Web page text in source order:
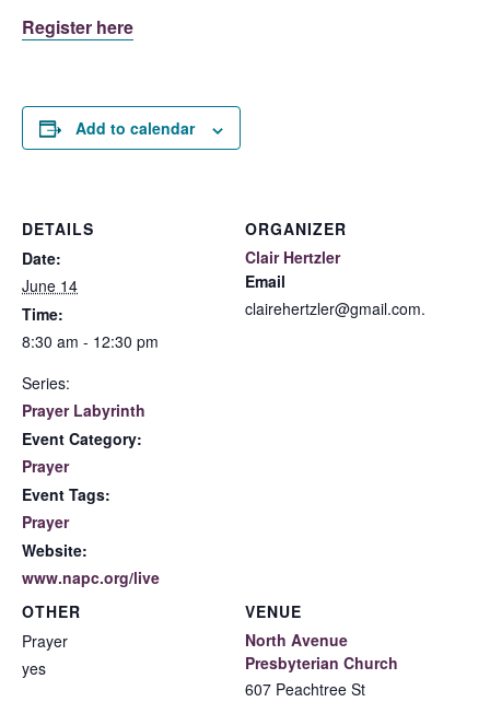
Register here
Add to calendar
DETAILS
Date:
June 14
Time:
8:30 am - 12:30 pm
Series:
Prayer Labyrinth
Event Category:
Prayer
Event Tags:
Prayer
Website:
www.napc.org/live
VENUE
North Avenue
Presbyterian Church
607 Peachtree St
ORGANIZER
Clair Hertzler
Email
clairehertzler@gmail.com.
OTHER
Prayer
yes